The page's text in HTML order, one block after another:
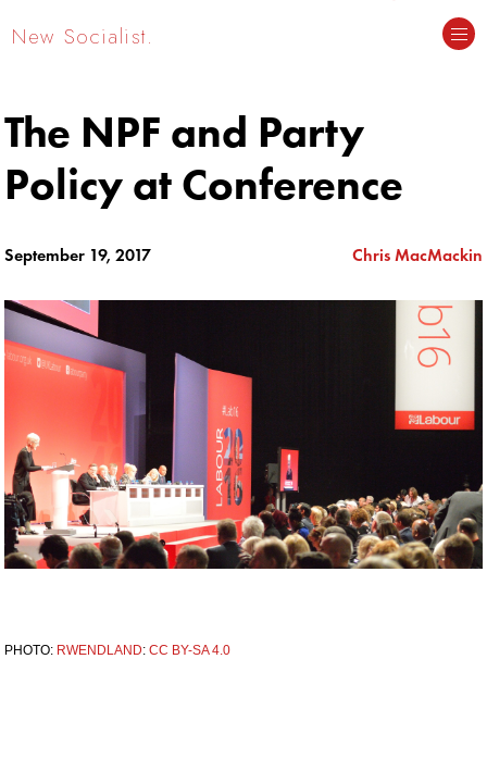
New Socialist.
The NPF and Party
Policy at Conference
September 19, 2017 Chris MacMackin
PHOTO: RWENDLAND:CC BY-SA 4.0